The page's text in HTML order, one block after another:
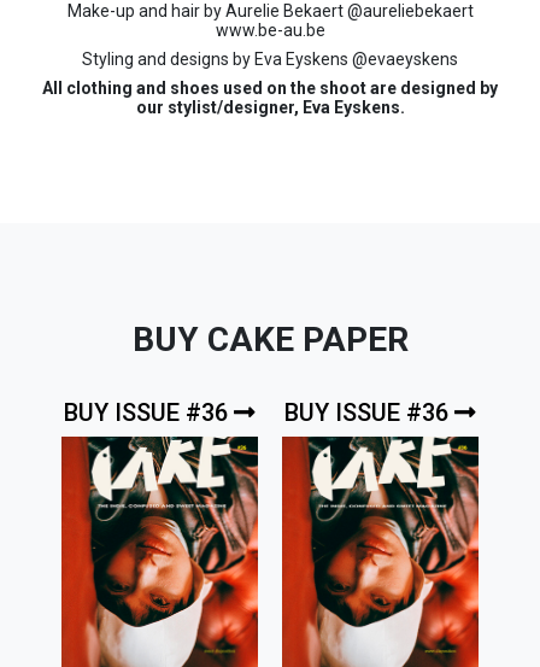
Make-up and hair by Aurelie Bekaert @aureliebekaert
www.be-au.be
Styling and designs by Eva Eyskens @evaeyskens
All clothing and shoes used on the shoot are designed by
our stylist/designer, Eva Eyskens.
BUY CAKE PAPER
BUY ISSUE #36 BUY ISSUE #36